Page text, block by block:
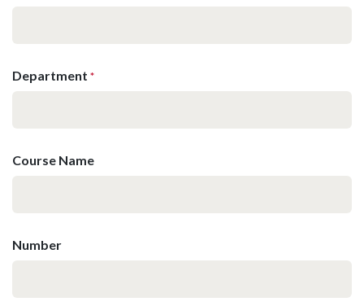
Department *
Course Name
Number